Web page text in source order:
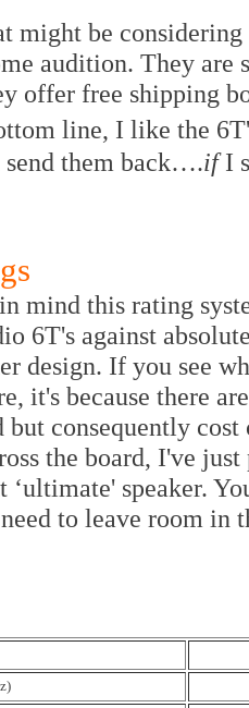
might be
audition. They
offer free shipping
line, I like the
send them back….ifI
mind this rating
6T's against
design. If you see
it's because there
but consequently
the board, I've
‘ultimate' speaker.
to leave room in